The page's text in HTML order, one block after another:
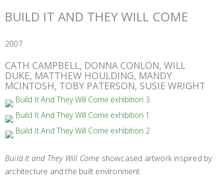
BUILD IT AND THEY WILL COME
2007
CATH CAMPBELL, DONNA CONLON, WILL
DUKE, MATTHEW HOULDING, MANDY
MCINTOSH, TOBY PATERSON, SUSIE WRIGHT
Build It and They Will Come showcased artwork inspired by
architecture and the built environment.